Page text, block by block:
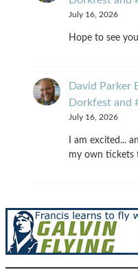
July 16, 2026
Hope to see
David Parker
Dorkfest and
July 16, 2026
I am excited...
my own tickets